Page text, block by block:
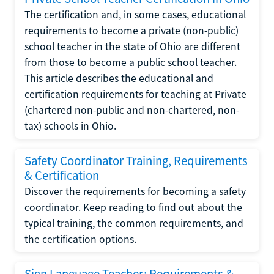
The certification and, in some cases, educational
requirements to become a private (non-public)
school teacher in the state of Ohio are different
from those to become a public school teacher.
This article describes the educational and
certification requirements for teaching at Private
(chartered non-public and non-chartered, non-
tax) schools in Ohio.
Safety Coordinator Training, Requirements
& Certification
Discover the requirements for becoming a safety
coordinator. Keep reading to find out about the
typical training, the common requirements, and
the certification options.